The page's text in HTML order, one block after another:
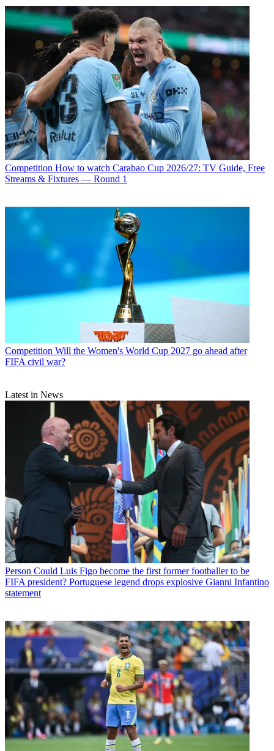
Competition How to watch Carabao Cup 2026/27: TV Guide, Free
Streams & Fixtures — Round 1
Competition Will the Women's World Cup 2027 go ahead after
FIFA civil war?
Latest in News
Person Could Luis Figo become the first former footballer to be
FIFA president? Portuguese legend drops explosive Gianni Infantino
statement